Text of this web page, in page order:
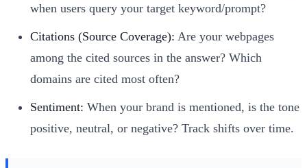
when users query your target keyword/prompt?
Citations (Source Coverage): Are your webpages
among the cited sources in the answer? Which
domains are cited most often?
Sentiment: When your brand is mentioned, is the tone
positive, neutral, or negative? Track shifts over time.